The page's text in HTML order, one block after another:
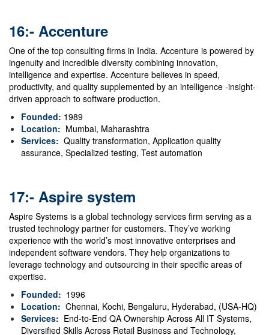
16:- Accenture
One of the top consulting firms in India. Accenture is powered by
ingenuity and incredible diversity combining innovation,
intelligence and expertise. Accenture believes in speed,
productivity, and quality supplemented by an intelligence -insight-
driven approach to software production.
Founded: 1989
Location: Mumbai, Maharashtra
Services: Quality transformation, Application quality
assurance, Specialized testing, Test automation
17:- Aspire system
Aspire Systems is a global technology services firm serving as a
trusted technology partner for customers. They’ve working
experience with the world’s most innovative enterprises and
independent software vendors. They help organizations to
leverage technology and outsourcing in their specific areas of
expertise.
Founded: 1996
Location: Chennai, Kochi, Bengaluru, Hyderabad, (USA-HQ)
Services: End-to-End QA Ownership Across All IT Systems,
Diversified Skills Across Retail Business and Technology,